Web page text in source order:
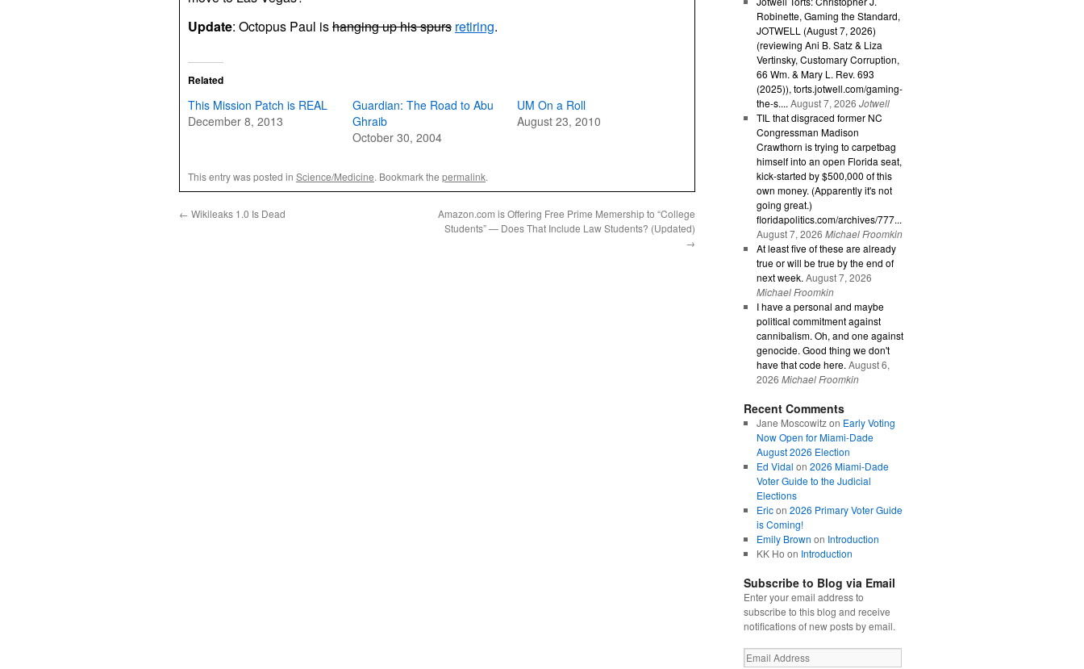
Update: Octopus Paul ishanging up his spurs retiring.
Related
This Mission Patch is REAL
December 8, 2013
Guardian: The Road to Abu
Ghraib
October 30, 2004
UM On a Roll
August 23, 2010
This entry was posted in Science/Medicine. Bookmark the permalink.
← Wikileaks 1.0 Is Dead
Amazon.com is Offering Free Prime Memership to “College
Students” — Does That Include Law Students? (Updated)
→
Robinette, Gaming the Standard,
JOTWELL (August 7, 2026)
(reviewing Ani B. Satz & Liza
Vertinsky, Customary Corruption,
66 Wm. & Mary L. Rev. 693
(2025)), torts.jotwell.com/gaming-
the-s.... August 7, 2026 Jotwell
TIL that disgraced former NC
Congressman Madison
Crawthorn is trying to carpetbag
himself into an open Florida seat,
kick-started by $500,000 of this
own money. (Apparently it's not
going great.)
floridapolitics.com/archives/777...
August 7, 2026 Michael Froomkin
At least five of these are already
true or will be true by the end of
next week. August 7, 2026
Michael Froomkin
I have a personal and maybe
political commitment against
cannibalism. Oh, and one against
genocide. Good thing we don't
have that code here. August 6,
2026 Michael Froomkin
Recent Comments
Jane Moscowitzon Early Voting
Now Open for Miami-Dade
August 2026 Election
Ed Vidal on 2026 Miami-Dade
Voter Guide to the Judicial
Elections
Ericon 2026 Primary Voter Guide
is Coming!
Emily Brown on Introduction
KK Ho on Introduction
Subscribe to Blog via Email
Enter your email address to
subscribe to this blog and receive
notifications of new posts by email.
Email